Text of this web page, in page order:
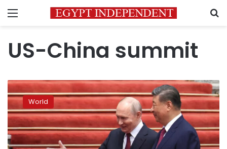
Menu
US-China summit
China’s
Xi
gives
Putin
a
red-
World